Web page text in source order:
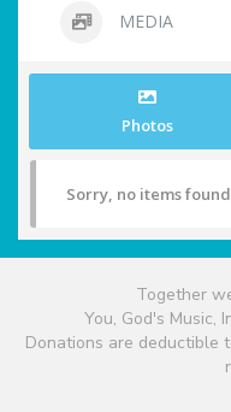
MEDIA
Photos
Sorry, no items
Together
You, God's Music,
Donations are deductible